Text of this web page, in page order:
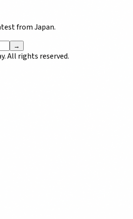
from Japan.
→
All rights reserved.